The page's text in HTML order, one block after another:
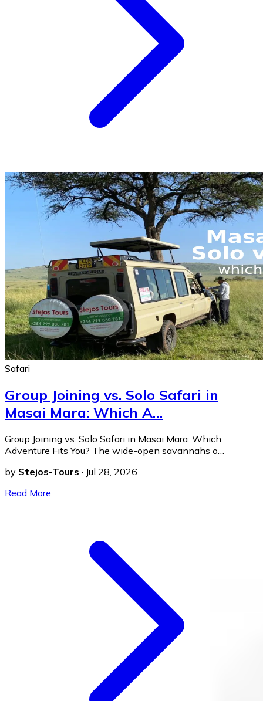
Safari
Group Joining vs. Solo Safari in
Masai Mara: Which A…
Group Joining vs. Solo Safari in Masai Mara: Which
Adventure Fits You? The wide-open savannahs o…
by Stejos-Tours · Jul 28, 2026
Read More